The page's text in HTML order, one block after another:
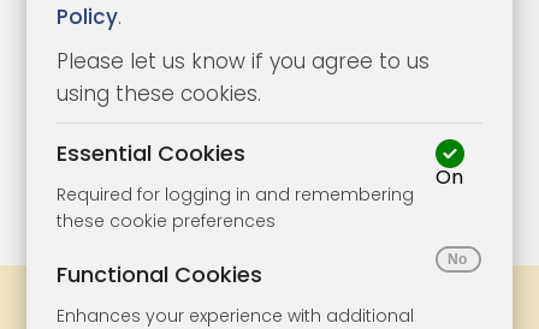
1/6
Policy.
Please let us know if you agree to us
using these cookies.
Essential Cookies
Required for logging in and remembering
these cookie preferences
On
Functional Cookies
Enhances your experience with additional